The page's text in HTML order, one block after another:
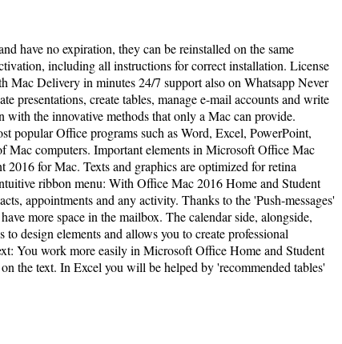
have no expiration, they can be reinstalled on the same
including all instructions for correct installation. License
Delivery in minutes 24/7 support also on Whatsapp Never
presentations, create tables, manage e-mail accounts and write
the innovative methods that only a Mac can provide.
popular Office programs such as Word, Excel, PowerPoint,
Mac computers. Important elements in Microsoft Office Mac
for Mac. Texts and graphics are optimized for retina
ribbon menu: With Office Mac 2016 Home and Student
appointments and any activity. Thanks to the 'Push-messages'
more space in the mailbox. The calendar side, alongside,
design elements and allows you to create professional
You work more easily in Microsoft Office Home and Student
the text. In Excel you will be helped by 'recommended tables'